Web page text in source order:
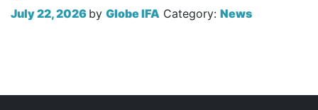
July 22, 2026 by Globe IFA Category: News